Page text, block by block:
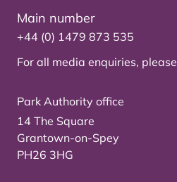
Main number
+44 (0) 1479 873 535
For all media enquiries, please
Park Authority office
14 The Square
Grantown-on-Spey
PH26 3HG